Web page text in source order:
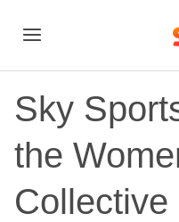
Sky
the
Collective